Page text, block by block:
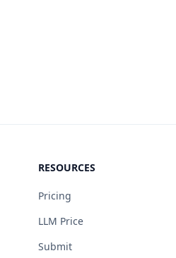
RESOURCES
Pricing
LLM Price
Submit